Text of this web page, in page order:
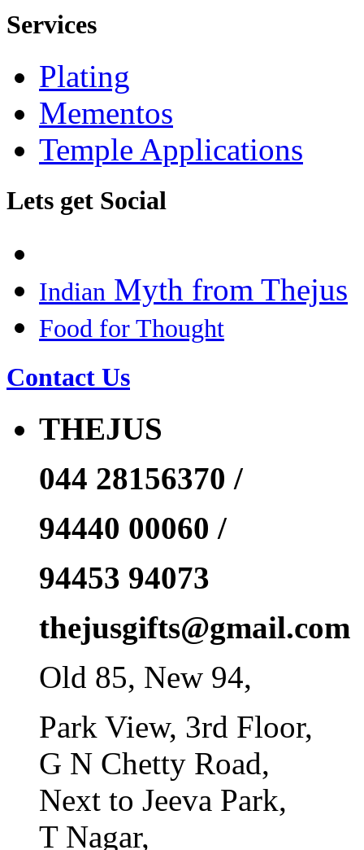
Services
Plating
Mementos
Temple Applications
Lets get Social
Indian Myth from Thejus
Food for Thought
Contact Us
THEJUS
044 28156370 /
94440 00060 /
94453 94073
thejusgifts@gmail.com
Old 85, New 94,
Park View, 3rd Floor,
G N Chetty Road,
Next to Jeeva Park,
T Nagar,